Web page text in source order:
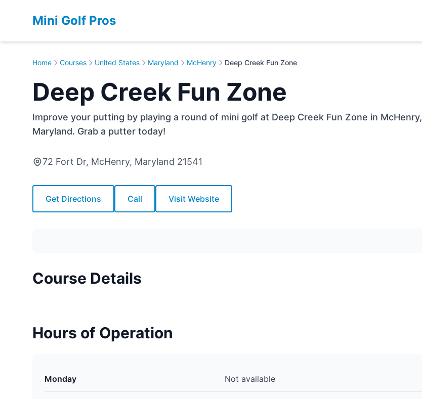
Mini Golf Pros
Home Courses United States Maryland McHenry Deep Creek Fun Zone
Deep Creek Fun Zone
Improve your putting by playing a round of mini golf at Deep Creek Fun Zone in McHenry,
Maryland. Grab a putter today!
72 Fort Dr, McHenry, Maryland 21541
Get Directions Call Visit Website
Course Details
Hours of Operation
Monday Not available